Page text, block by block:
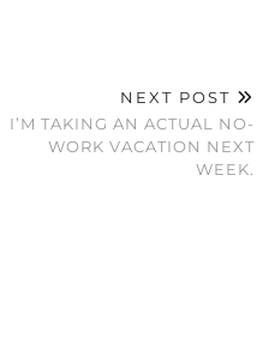
NEXT POST
I’M TAKING AN ACTUAL NO-
WORK VACATION NEXT
WEEK.